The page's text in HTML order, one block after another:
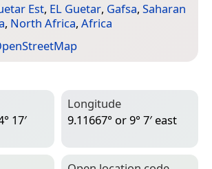
Est, EL Guetar, Gafsa, Saharan
, North Africa, Africa
17′
Longitude
9.11667° or 9° 7′ east